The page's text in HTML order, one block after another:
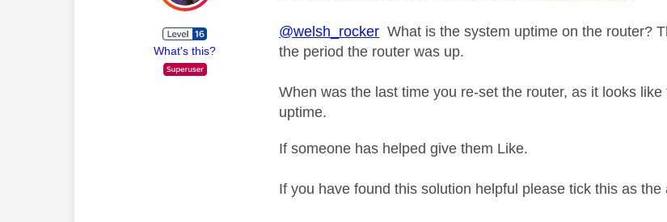
What's this?
@welsh_rocker What is the system uptime on the router?
the period the router was up.
When was the last time you re-set the router, as it looks
uptime.
If someone has helped give them Like.
If you have found this solution helpful please tick this as the